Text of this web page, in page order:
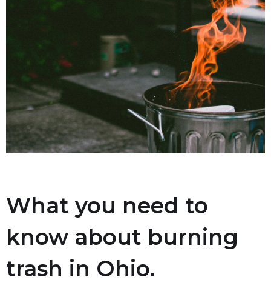
What you need to
know about burning
trash in Ohio.